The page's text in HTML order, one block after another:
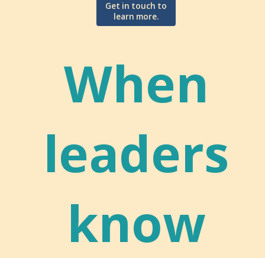
Get in touch to
learn more.
When
leaders
know